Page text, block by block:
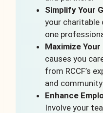
Simplify Your
your
one
Maximize
causes you
from RCCF’s
and
Enhance
Involve your